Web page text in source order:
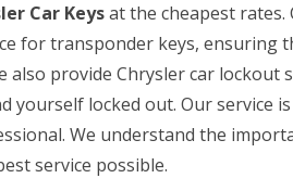
Car Keysat the cheapest rates.
for transponder keys, ensuring
provide Chrysler car lockout
yourself locked out. Our service
We understand the
service possible.